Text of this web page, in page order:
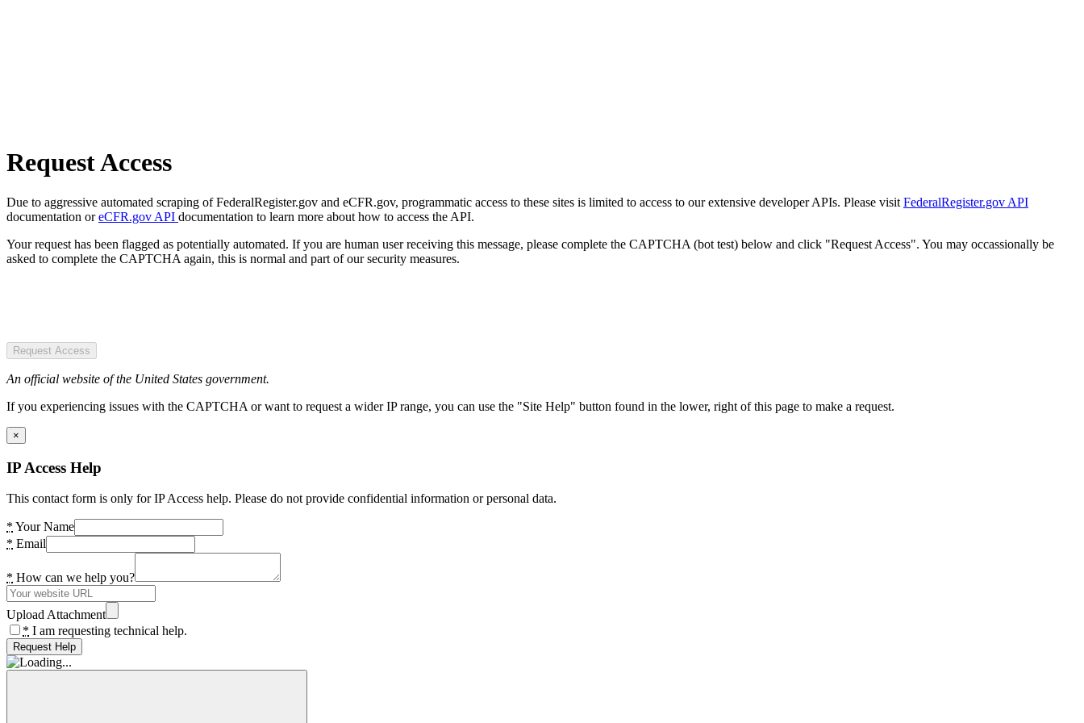
Request Access
Due to aggressive automated scraping of FederalRegister.gov and eCFR.gov, programmatic access to these sites is limited to access to our extensive developer APIs. Please visit FederalRegister.gov API
documentation oreCFR.gov API documentation to learn more about how to access the API.
Your request has been flagged as potentially automated. If you are human user receiving this message, please complete the CAPTCHA (bot test) below and click "Request Access". You may occassionally be
asked to complete the CAPTCHA again, this is normal and part of our security measures.
Request Access
An official website of the United States government.
If you experiencing issues with the CAPTCHA or want to request a wider IP range, you can use the "Site Help" button found in the lower, right of this page to make a request.
×
IP Access Help
This contact form is only for IP Access help. Please do not provide confidential information or personal data.
* Your Name
* Email
* How can we help you?
Upload Attachment
* I am requesting technical help.